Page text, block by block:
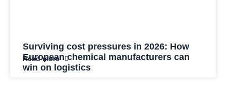
Surviving cost pressures in 2026: How
European chemical manufacturers can
win on logistics
Read more